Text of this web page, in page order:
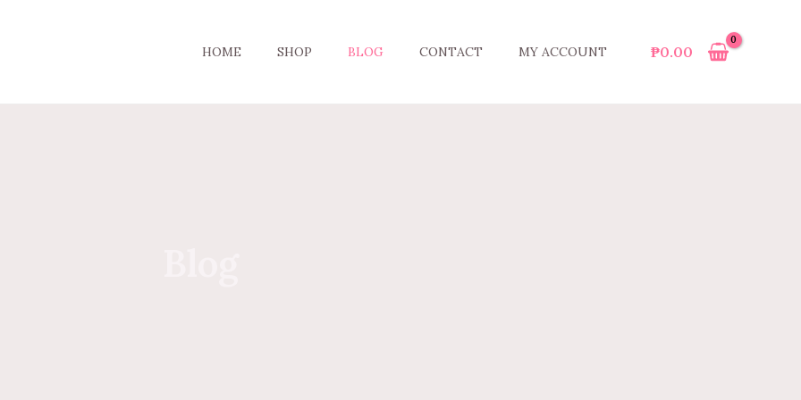
HOME SHOP BLOG CONTACT MY ACCOUNT ₱0.00